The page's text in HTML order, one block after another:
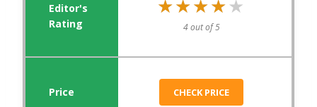
★★★★★
★★★★★
4 out of 5
CHECK PRICE